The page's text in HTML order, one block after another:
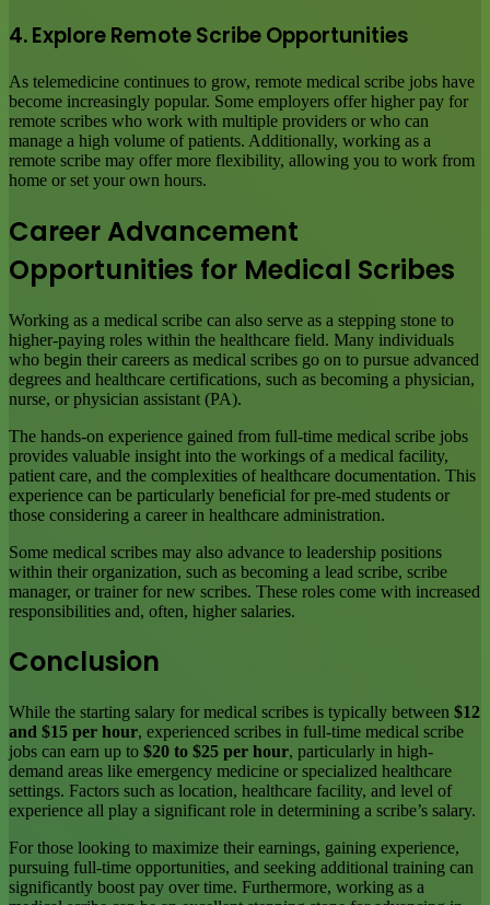
4. Explore Remote Scribe Opportunities
As telemedicine continues to grow, remote medical scribe jobs have
become increasingly popular. Some employers offer higher pay for
remote scribes who work with multiple providers or who can
manage a high volume of patients. Additionally, working as a
remote scribe may offer more flexibility, allowing you to work from
home or set your own hours.
Career Advancement
Opportunities for Medical Scribes
Working as a medical scribe can also serve as a stepping stone to
higher-paying roles within the healthcare field. Many individuals
who begin their careers as medical scribes go on to pursue advanced
degrees and healthcare certifications, such as becoming a physician,
nurse, or physician assistant (PA).
The hands-on experience gained from full-time medical scribe jobs
provides valuable insight into the workings of a medical facility,
patient care, and the complexities of healthcare documentation. This
experience can be particularly beneficial for pre-med students or
those considering a career in healthcare administration.
Some medical scribes may also advance to leadership positions
within their organization, such as becoming a lead scribe, scribe
manager, or trainer for new scribes. These roles come with increased
responsibilities and, often, higher salaries.
Conclusion
While the starting salary for medical scribes is typically between $12
and $15 per hour, experienced scribes in full-time medical scribe
jobs can earn up to $20 to $25 per hour, particularly in high-
demand areas like emergency medicine or specialized healthcare
settings. Factors such as location, healthcare facility, and level of
experience all play a significant role in determining a scribe’s salary.
For those looking to maximize their earnings, gaining experience,
pursuing full-time opportunities, and seeking additional training can
significantly boost pay over time. Furthermore, working as a